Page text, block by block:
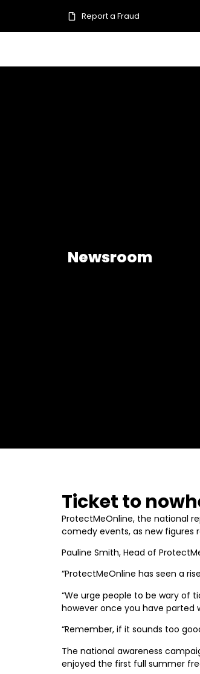
Report a Fraud
Newsroom
Ticket to
ProtectMeOnline, the national
comedy events, as new figures
Pauline Smith, Head of
“ProtectMeOnline has seen a
“We urge people to be wary of
however once you have parted
“Remember, if it sounds too
The national awareness
enjoyed the first full summer